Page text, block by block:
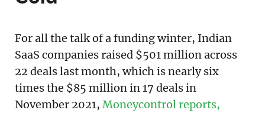
For all the talk of a funding winter, Indian
SaaS companies raised $501 million across
22 deals last month, which is nearly six
times the $85 million in 17 deals in
November 2021, Moneycontrol reports,